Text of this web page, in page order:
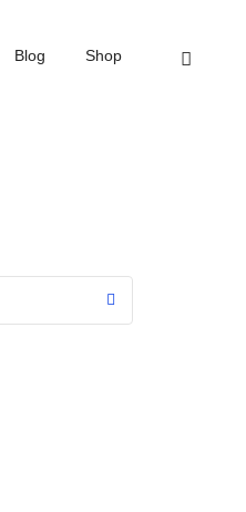
Blog Shop